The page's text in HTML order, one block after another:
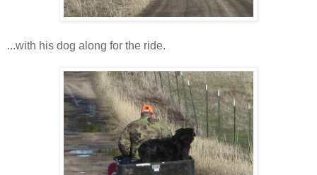
...with his dog along for the ride.